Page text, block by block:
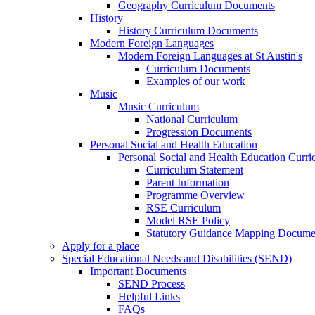
Geography Curriculum Documents
History
History Curriculum Documents
Modern Foreign Languages
Modern Foreign Languages at St Austin's
Curriculum Documents
Examples of our work
Music
Music Curriculum
National Curriculum
Progression Documents
Personal Social and Health Education
Personal Social and Health Education
Curriculum Statement
Parent Information
Programme Overview
RSE Curriculum
Model RSE Policy
Statutory Guidance Mapping
Apply for a place
Special Educational Needs and Disabilities (SEND)
Important Documents
SEND Process
Helpful Links
FAQs